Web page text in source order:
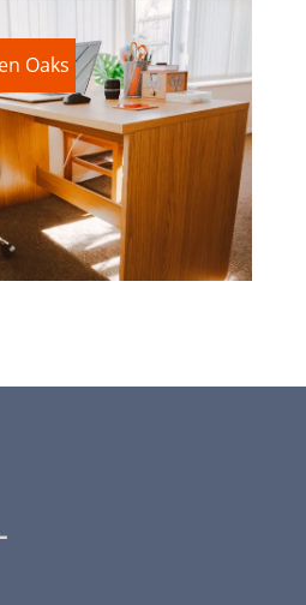
Oaks